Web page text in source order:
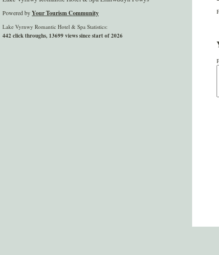
Powered byYour Tourism Community
Lake Vyrnwy Romantic Hotel & Spa Statistics:
442 click throughs, 13699 views since start of 2026